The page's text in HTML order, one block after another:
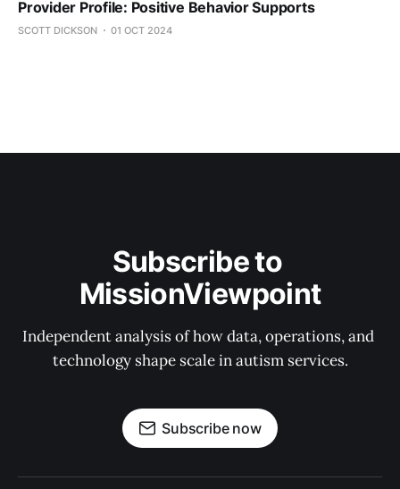
Provider Profile: Positive Behavior Supports
SCOTT DICKSON 01 OCT 2024
Subscribe to
MissionViewpoint
Independent analysis of how data, operations, and
technology shape scale in autism services.
Subscribe now